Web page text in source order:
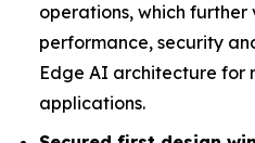
operations, which
performance, security
Edge AI architecture for
applications.